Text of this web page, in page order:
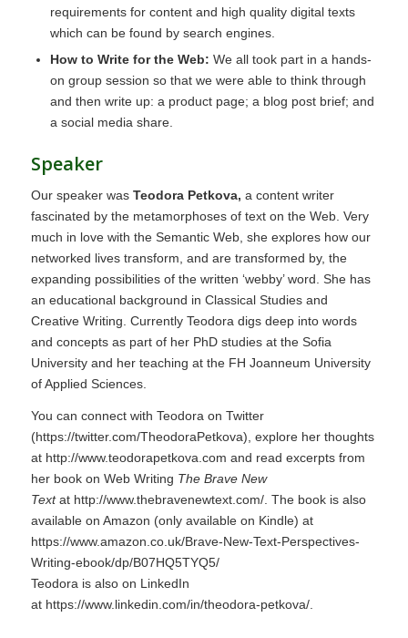
requirements for content and high quality digital texts
which can be found by search engines.
How to Write for the Web: We all took part in a hands-
on group session so that we were able to think through
and then write up: a product page; a blog post brief; and
a social media share.
Speaker
Our speaker was Teodora Petkova, a content writer
fascinated by the metamorphoses of text on the Web. Very
much in love with the Semantic Web, she explores how our
networked lives transform, and are transformed by, the
expanding possibilities of the written ‘webby’ word. She has
an educational background in Classical Studies and
Creative Writing. Currently Teodora digs deep into words
and concepts as part of her PhD studies at the Sofia
University and her teaching at the FH Joanneum University
of Applied Sciences.
You can connect with Teodora on Twitter
(https://twitter.com/TheodoraPetkova), explore her thoughts
at http://www.teodorapetkova.com and read excerpts from
her book on Web Writing The Brave New
Textat http://www.thebravenewtext.com/. The book is also
available on Amazon (only available on Kindle) at
https://www.amazon.co.uk/Brave-New-Text-Perspectives-
Writing-ebook/dp/B07HQ5TYQ5/
Teodora is also on LinkedIn
at https://www.linkedin.com/in/theodora-petkova/.